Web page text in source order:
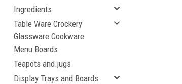
Ingredients
Table Ware Crockery
Glassware Cookware
Menu Boards
Teapots and jugs
Display Trays and Boards